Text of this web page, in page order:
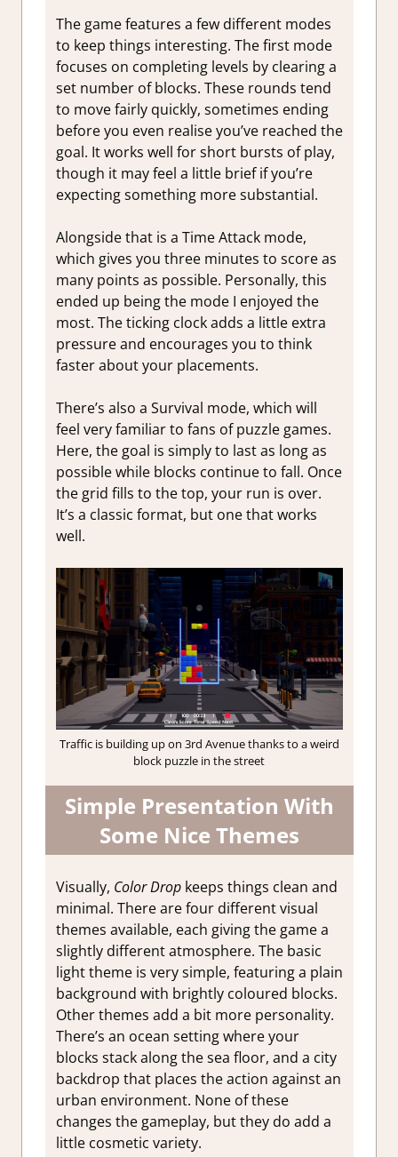
The game features a few different modes
to keep things interesting. The first mode
focuses on completing levels by clearing a
set number of blocks. These rounds tend
to move fairly quickly, sometimes ending
before you even realise you’ve reached the
goal. It works well for short bursts of play,
though it may feel a little brief if you’re
expecting something more substantial.
Alongside that is a Time Attack mode,
which gives you three minutes to score as
many points as possible. Personally, this
ended up being the mode I enjoyed the
most. The ticking clock adds a little extra
pressure and encourages you to think
faster about your placements.
There’s also a Survival mode, which will
feel very familiar to fans of puzzle games.
Here, the goal is simply to last as long as
possible while blocks continue to fall. Once
the grid fills to the top, your run is over.
It’s a classic format, but one that works
well.
Traffic is building up on 3rd Avenue thanks to a weird
block puzzle in the street
Simple Presentation With
Some Nice Themes
Visually, Color Drop keeps things clean and
minimal. There are four different visual
themes available, each giving the game a
slightly different atmosphere. The basic
light theme is very simple, featuring a plain
background with brightly coloured blocks.
Other themes add a bit more personality.
There’s an ocean setting where your
blocks stack along the sea floor, and a city
backdrop that places the action against an
urban environment. None of these
changes the gameplay, but they do add a
little cosmetic variety.